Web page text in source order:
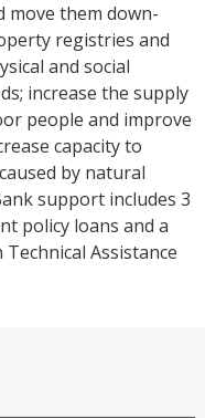
move them down-
registries and
and social
increase the supply
people and improve
capacity to
by natural
support includes 3
policy loans and a
Assistance